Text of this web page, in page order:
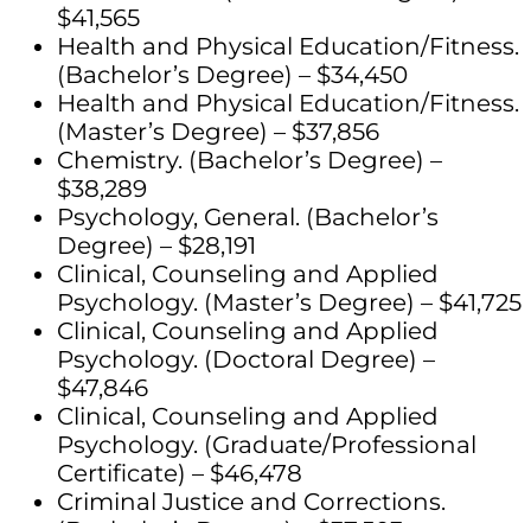
$41,565
Health and Physical Education/Fitness.
(Bachelor’s Degree) – $34,450
Health and Physical Education/Fitness.
(Master’s Degree) – $37,856
Chemistry. (Bachelor’s Degree) –
$38,289
Psychology, General. (Bachelor’s
Degree) – $28,191
Clinical, Counseling and Applied
Psychology. (Master’s Degree) – $41,725
Clinical, Counseling and Applied
Psychology. (Doctoral Degree) –
$47,846
Clinical, Counseling and Applied
Psychology. (Graduate/Professional
Certificate) – $46,478
Criminal Justice and Corrections.